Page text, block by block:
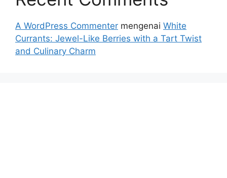
A WordPress Commenter mengenai White
Currants: Jewel-Like Berries with a Tart Twist
and Culinary Charm